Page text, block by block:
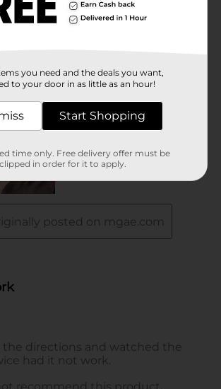
you need and the deals you want,
to your door in as little as an hour!
Start Shopping
time only. Free delivery offer must be
clipped in order for it to apply.